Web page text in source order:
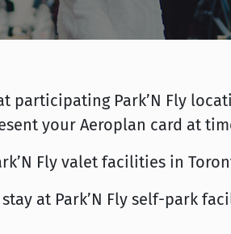
participating Park’N Fly
your Aeroplan card at
Fly valet facilities in
at Park’N Fly self-park